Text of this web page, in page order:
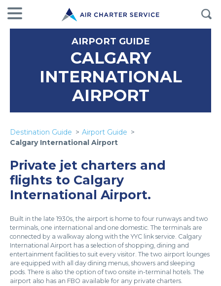
AIRPORT GUIDE
CALGARY
INTERNATIONAL
AIRPORT
Destination Guide
Airport Guide
Calgary International Airport
Private jet charters and
flights to Calgary
International Airport.
Built in the late 1930s, the airport is home to four runways and two
terminals, one international and one domestic. The terminals are
connected by a walkway along with the YYC link service. Calgary
International Airport has a selection of shopping, dining and
entertainment facilities to suit every visitor. The two airport lounges
are equipped with all day dining menus, showers and sleeping
pods. There is also the option of two onsite in-terminal hotels. The
airport also has an FBO available for any private charters.